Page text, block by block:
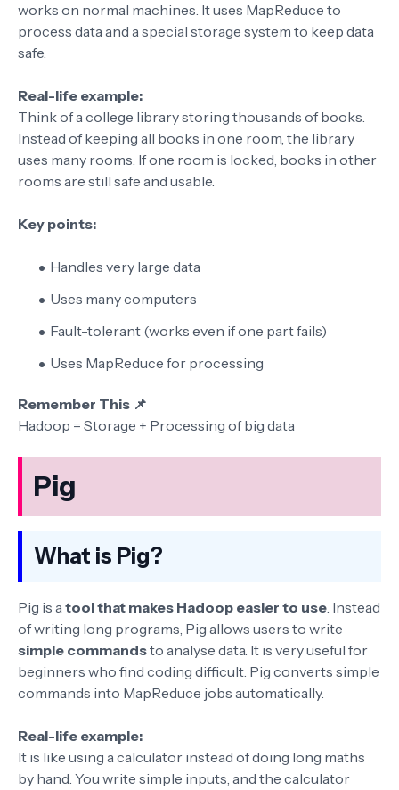
works on normal machines. It uses MapReduce to
process data and a special storage system to keep data
safe.
Real-life example:
Think of a college library storing thousands of books.
Instead of keeping all books in one room, the library
uses many rooms. If one room is locked, books in other
rooms are still safe and usable.
Key points:
Handles very large data
Uses many computers
Fault-tolerant (works even if one part fails)
Uses MapReduce for processing
Remember This 📌
Hadoop = Storage + Processing of big data
Pig
What is Pig?
Pig is atool that makes Hadoop easier to use. Instead
of writing long programs, Pig allows users to write
simple commandsto analyse data. It is very useful for
beginners who find coding difficult. Pig converts simple
commands into MapReduce jobs automatically.
Real-life example:
It is like using a calculator instead of doing long maths
by hand. You write simple inputs, and the calculator